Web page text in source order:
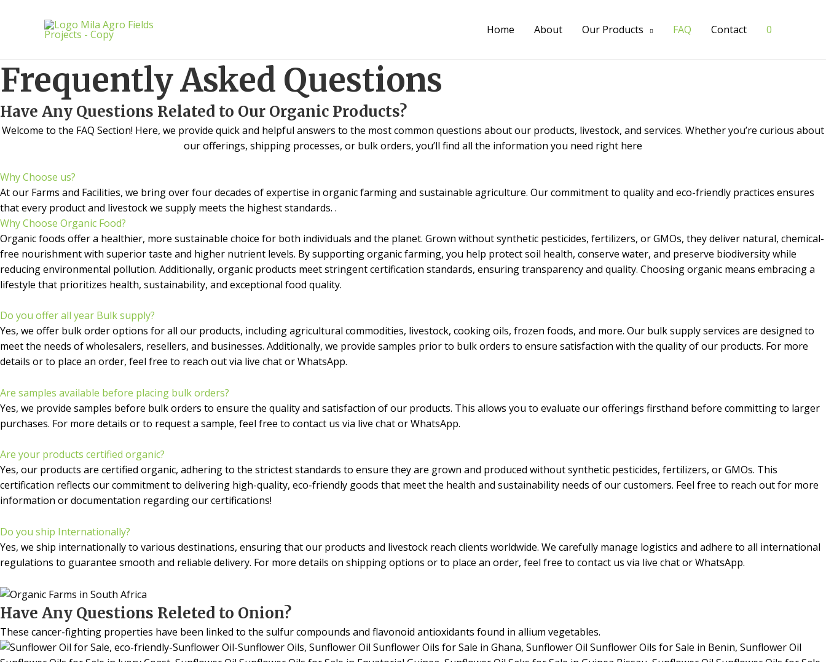
Home About Our Products FAQ Contact 0
Frequently Asked Questions
Have Any Questions Related to Our Organic Products?
Welcome to the FAQ Section! Here, we provide quick and helpful answers to the most common questions about our products, livestock, and services. Whether you’re curious about
our offerings, shipping processes, or bulk orders, you’ll find all the information you need right here
Why Choose us?
At our Farms and Facilities, we bring over four decades of expertise in organic farming and sustainable agriculture. Our commitment to quality and eco-friendly practices ensures
that every product and livestock we supply meets the highest standards. .
Why Choose Organic Food?
Organic foods offer a healthier, more sustainable choice for both individuals and the planet. Grown without synthetic pesticides, fertilizers, or GMOs, they deliver natural, chemical-
free nourishment with superior taste and higher nutrient levels. By supporting organic farming, you help protect soil health, conserve water, and preserve biodiversity while
reducing environmental pollution. Additionally, organic products meet stringent certification standards, ensuring transparency and quality. Choosing organic means embracing a
lifestyle that prioritizes health, sustainability, and exceptional food quality.
Do you offer all year Bulk supply?
Yes, we offer bulk order options for all our products, including agricultural commodities, livestock, cooking oils, frozen foods, and more. Our bulk supply services are designed to
meet the needs of wholesalers, resellers, and businesses. Additionally, we provide samples prior to bulk orders to ensure satisfaction with the quality of our products. For more
details or to place an order, feel free to reach out via live chat or WhatsApp.
Are samples available before placing bulk orders?
Yes, we provide samples before bulk orders to ensure the quality and satisfaction of our products. This allows you to evaluate our offerings firsthand before committing to larger
purchases. For more details or to request a sample, feel free to contact us via live chat or WhatsApp.
Are your products certified organic?
Yes, our products are certified organic, adhering to the strictest standards to ensure they are grown and produced without synthetic pesticides, fertilizers, or GMOs. This
certification reflects our commitment to delivering high-quality, eco-friendly goods that meet the health and sustainability needs of our customers. Feel free to reach out for more
information or documentation regarding our certifications!
Do you ship Internationally?
Yes, we ship internationally to various destinations, ensuring that our products and livestock reach clients worldwide. We carefully manage logistics and adhere to all international
regulations to guarantee smooth and reliable delivery. For more details on shipping options or to place an order, feel free to contact us via live chat or WhatsApp.
Have Any Questions Releted to Onion?
These cancer-fighting properties have been linked to the sulfur compounds and flavonoid antioxidants found in allium vegetables.